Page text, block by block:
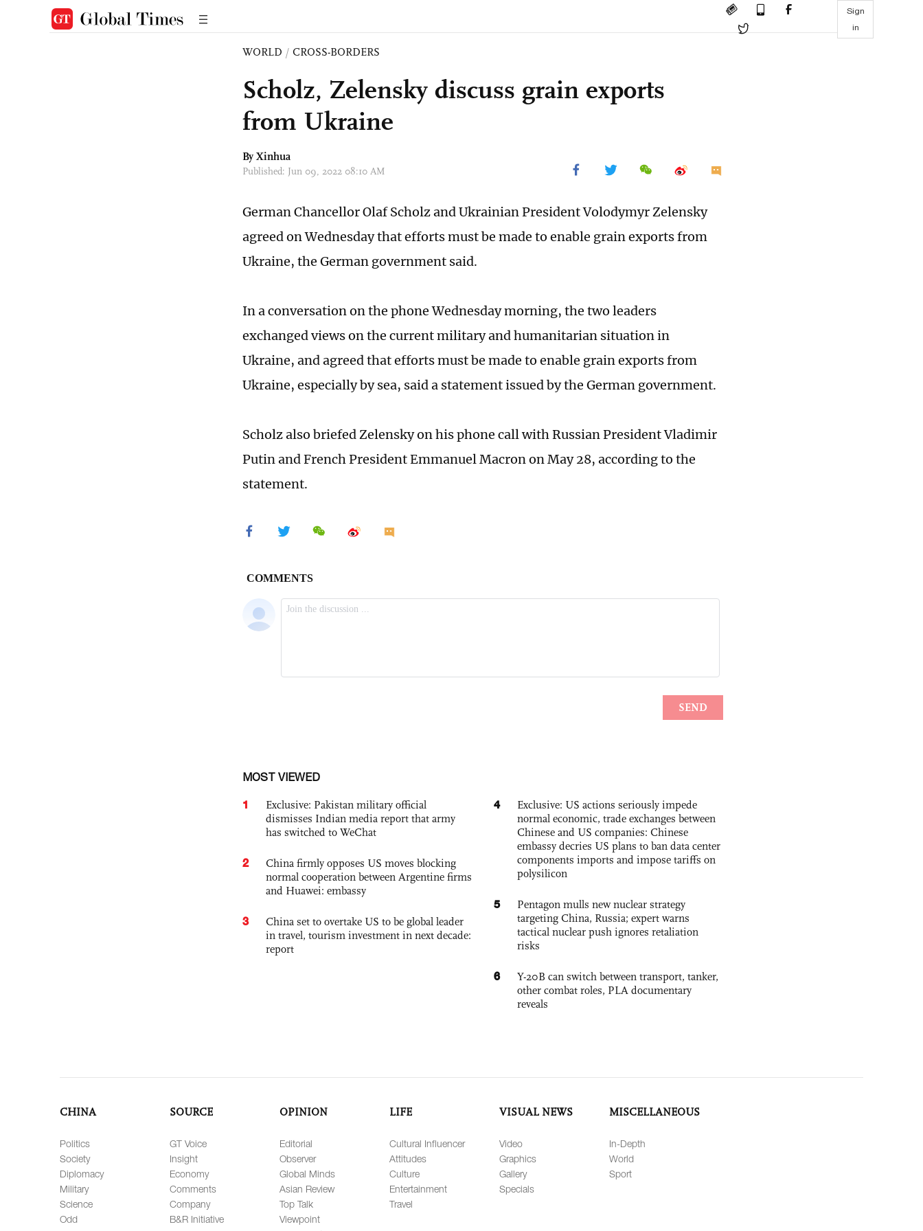
Sign
in
WORLD / CROSS-BORDERS
Scholz, Zelensky discuss grain exports
from Ukraine
By Xinhua
Published: Jun 09, 2022 08:10 AM
German Chancellor Olaf Scholz and Ukrainian President Volodymyr Zelensky
agreed on Wednesday that efforts must be made to enable grain exports from
Ukraine, the German government said.
In a conversation on the phone Wednesday morning, the two leaders
exchanged views on the current military and humanitarian situation in
Ukraine, and agreed that efforts must be made to enable grain exports from
Ukraine, especially by sea, said a statement issued by the German government.
Scholz also briefed Zelensky on his phone call with Russian President Vladimir
Putin and French President Emmanuel Macron on May 28, according to the
statement.
MOST VIEWED
1
Exclusive: Pakistan military official
dismisses Indian media report that army
has switched to WeChat
2
China firmly opposes US moves blocking
normal cooperation between Argentine firms
and Huawei: embassy
3
China set to overtake US to be global leader
in travel, tourism investment in next decade:
report
4
Exclusive: US actions seriously impede
normal economic, trade exchanges between
Chinese and US companies: Chinese
embassy decries US plans to ban data center
components imports and impose tariffs on
polysilicon
5
Pentagon mulls new nuclear strategy
targeting China, Russia; expert warns
tactical nuclear push ignores retaliation
risks
6
Y-20B can switch between transport, tanker,
other combat roles, PLA documentary
reveals
CHINA
Politics
Society
Diplomacy
Military
Science
Odd
SOURCE
GT Voice
Insight
Economy
Comments
Company
B&R Initiative
OPINION
Editorial
Observer
Global Minds
Asian Review
Top Talk
Viewpoint
LIFE
Cultural Influencer
Attitudes
Culture
Entertainment
Travel
VISUAL NEWS
Video
Graphics
Gallery
Specials
MISCELLANEOUS
In-Depth
World
Sport